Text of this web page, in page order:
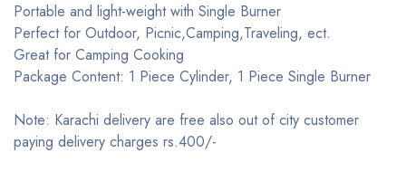
Portable and light-weight with Single Burner
Perfect for Outdoor, Picnic,Camping,Traveling, ect.
Great for Camping Cooking
Package Content: 1 Piece Cylinder, 1 Piece Single Burner
Note: Karachi delivery are free also out of city customer
paying delivery charges rs.400/-